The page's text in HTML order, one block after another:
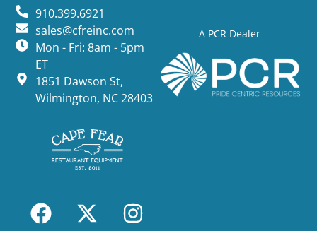
A PCR Dealer
910.399.6921
sales@cfreinc.com
Mon - Fri: 8am - 5pm
ET
1851 Dawson St,
Wilmington, NC 28403